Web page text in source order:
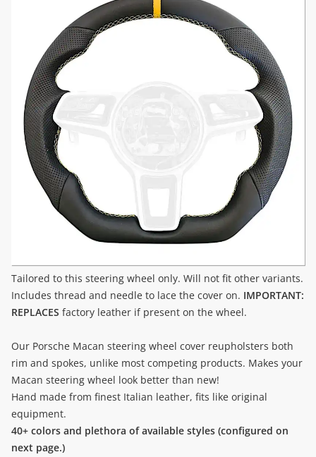
Tailored to this steering wheel only. Will not fit other variants.
Includes thread and needle to lace the cover on. IMPORTANT:
REPLACES factory leather if present on the wheel.
Our Porsche Macan steering wheel cover reupholsters both
rim and spokes, unlike most competing products. Makes your
Macan steering wheel look better than new!
Hand made from finest Italian leather, fits like original
equipment.
40+ colors and plethora of available styles (configured on
next page.)